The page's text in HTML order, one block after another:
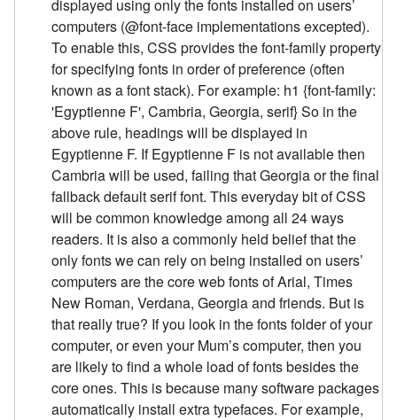
displayed using only the fonts installed on users’
computers (@font-face implementations excepted).
To enable this, CSS provides the font-family property
for specifying fonts in order of preference (often
known as a font stack). For example: h1 {font-family:
'Egyptienne F', Cambria, Georgia, serif} So in the
above rule, headings will be displayed in
Egyptienne F. If Egyptienne F is not available then
Cambria will be used, failing that Georgia or the final
fallback default serif font. This everyday bit of CSS
will be common knowledge among all 24 ways
readers. It is also a commonly held belief that the
only fonts we can rely on being installed on users’
computers are the core web fonts of Arial, Times
New Roman, Verdana, Georgia and friends. But is
that really true? If you look in the fonts folder of your
computer, or even your Mum’s computer, then you
are likely to find a whole load of fonts besides the
core ones. This is because many software packages
automatically install extra typefaces. For example,